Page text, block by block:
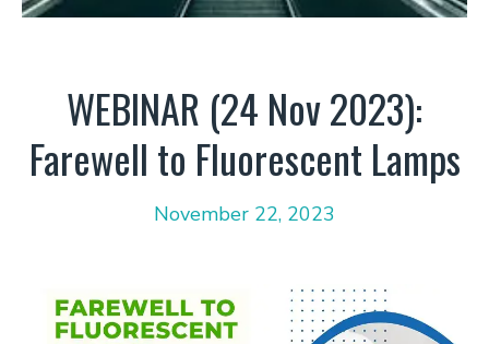
WEBINAR (24 Nov 2023):
Farewell to Fluorescent Lamps
November 22, 2023